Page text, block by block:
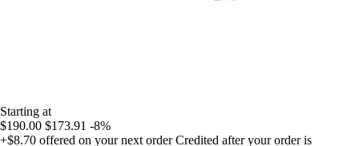
Starting at
$190.00 $173.91 -8%
+$8.70 offered on your next order Credited after your order is